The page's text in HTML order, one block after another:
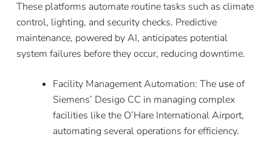
These platforms automate routine tasks such as climate
control, lighting, and security checks. Predictive
maintenance, powered by AI, anticipates potential
system failures before they occur, reducing downtime.
Facility Management Automation: The useof
Siemens’ Desigo CC in managing complex
facilities like the O’Hare International Airport,
automating several operations for efficiency.